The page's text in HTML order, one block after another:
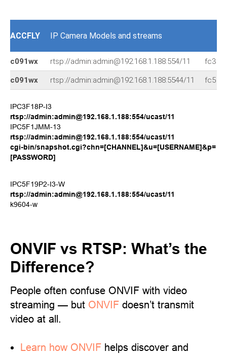
ACCFLY IP Camera Models and streams
c091wx rtsp://admin:admin@192.168.1.188:554/11 fc3
c091wx rtsp://admin:admin@192.168.1.188:5544/11 fc5
IPC3F18P-I3
rtsp://admin:admin@192.168.1.188:554/ucast/11
IPC5F1JMM-13
rtsp://admin:admin@192.168.1.188:554/ucast/11
cgi-bin/snapshot.cgi?chn=[CHANNEL]&u=[USERNAME]&p=
[PASSWORD]
IPC5F19P2-I3-W
rtsp://admin:admin@192.168.1.188:554/ucast/11
k9604-w
ONVIF vs RTSP: What’s the
Difference?
People often confuse ONVIF with video
streaming — but ONVIF doesn’t transmit
video at all.
Learn how ONVIF helps discover and